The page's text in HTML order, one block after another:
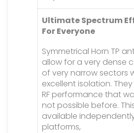
Ultimate Spectrum
For Everyone
Symmetrical Horn TP
allow for a very dense
of very narrow sectors
excellent isolation.
RF performance that
not possible before.
available
platforms,